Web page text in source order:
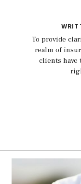
To provide
realm of
clients have